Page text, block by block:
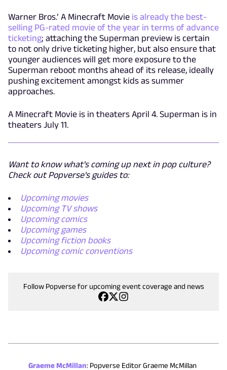
Warner Bros.’ A Minecraft Movie is already the best-
selling PG-rated movie of the year in terms of advance
ticketing; attaching the Superman preview is certain
to not only drive ticketing higher, but also ensure that
younger audiences will get more exposure to the
Superman reboot months ahead of its release, ideally
pushing excitement amongst kids as summer
approaches.
A Minecraft Movie is in theaters April 4. Superman is in
theaters July 11.
Want to know what's coming up next in pop culture?
Check out Popverse's guides to:
Upcoming movies
Upcoming TV shows
Upcoming comics
Upcoming games
Upcoming fiction books
Upcoming comic conventions
Follow Popverse for upcoming event coverage and news
Graeme McMillan: Popverse Editor Graeme McMillan